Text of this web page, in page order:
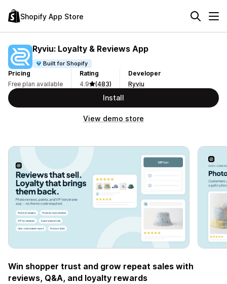
Shopify App Store
Ryviu: Loyalty & Reviews App
Built for Shopify
Pricing
Free plan available
Rating
4.9
(483)
Developer
Ryviu
Install
View demo store
Win shopper trust and grow repeat sales with
reviews, Q&A, and loyalty rewards